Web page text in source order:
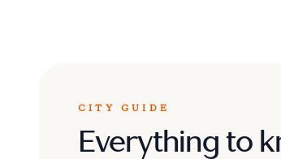
CITY GUIDE
Everything to